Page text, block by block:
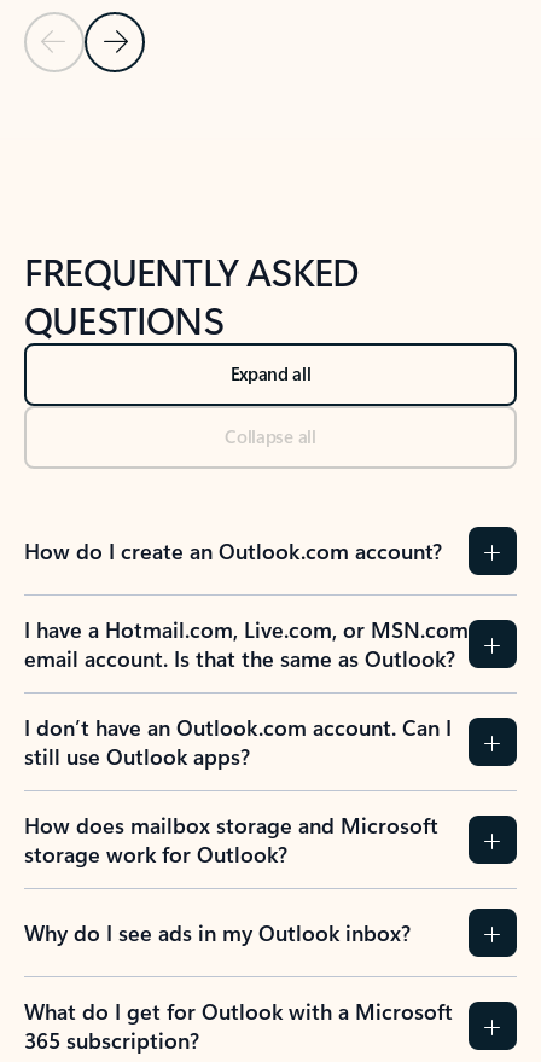
Previous Slide
Next Slide
FREQUENTLY ASKED
QUESTIONS
Expand all
Collapse all
How do I create an Outlook.com account?
I have a Hotmail.com, Live.com, or MSN.com
email account. Is that the same as Outlook?
I don’t have an Outlook.com account. Can I
still use Outlook apps?
How does mailbox storage and Microsoft
storage work for Outlook?
Why do I see ads in my Outlook inbox?
What do I get for Outlook with a Microsoft
365 subscription?